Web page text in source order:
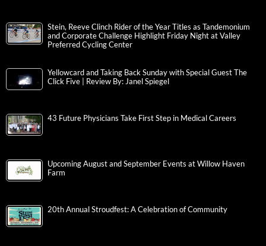
Stein, Reeve Clinch Rider of the Year Titles as Tandemonium
and Corporate Challenge Highlight Friday Night at Valley
Preferred Cycling Center
Yellowcard and Taking Back Sunday with Special Guest The
Click Five | Review By: Janel Spiegel
43 Future Physicians Take First Step in Medical Careers
Upcoming August and September Events at Willow Haven
Farm
20th Annual Stroudfest: A Celebration of Community